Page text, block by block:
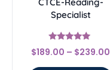
Specialist
Rated
4.83
$189.00 – $239.00